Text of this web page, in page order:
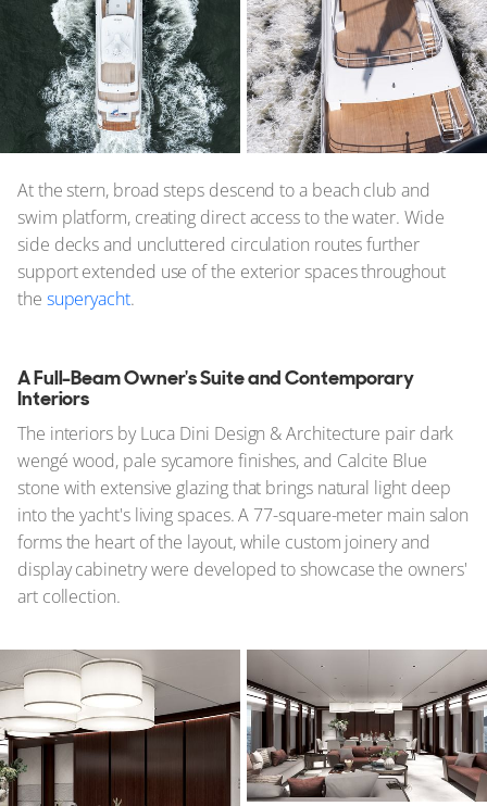
At the stern, broad steps descend to a beach club and
swim platform, creating direct access to the water. Wide
side decks and uncluttered circulation routes further
support extended use of the exterior spaces throughout
the superyacht.
A Full-Beam Owner's Suite and Contemporary
Interiors
The interiors by Luca Dini Design & Architecture pair dark
wengé wood, pale sycamore finishes, and Calcite Blue
stone with extensive glazing that brings natural light deep
into the yacht's living spaces. A 77-square-meter main salon
forms the heart of the layout, while custom joinery and
display cabinetry were developed to showcase the owners'
art collection.